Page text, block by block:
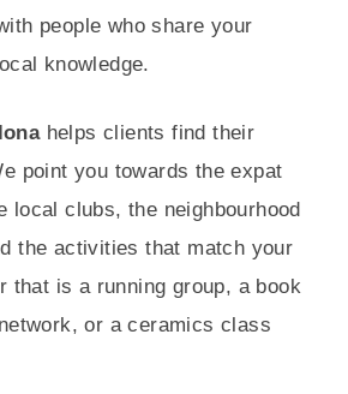
people who share your
knowledge.
helps clients find their
point you towards the expat
local clubs, the neighbourhood
the activities that match your
that is a running group, a book
or a ceramics class